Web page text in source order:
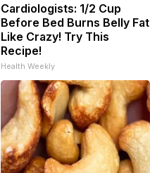
Cardiologists: 1/2 Cup
Before Bed Burns Belly Fat
Like Crazy! Try This
Recipe!
Health Weekly